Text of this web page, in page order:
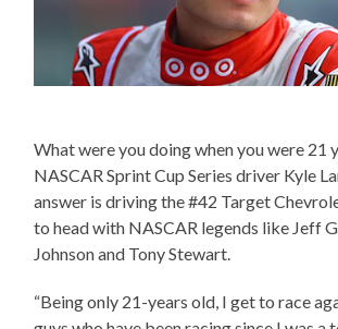
What were you doing when you were 21
NASCAR Sprint Cup Series driver Kyle
answer is driving the #42 Target
to head with NASCAR legends like Jeff
Johnson and Tony Stewart.
“Being only 21-years old, I get to race